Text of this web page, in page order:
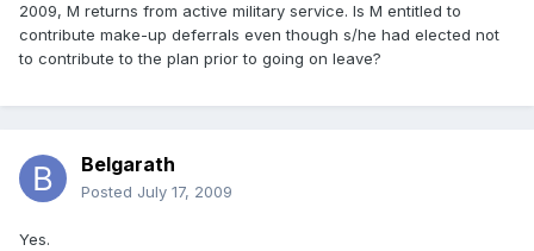
2009, M returns from active military service. Is M entitled to
contribute make-up deferrals even though s/he had elected not
to contribute to the plan prior to going on leave?
Belgarath
Posted July 17, 2009
Yes.